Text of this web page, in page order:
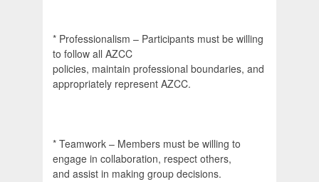
* Professionalism – Participants must be willing
to follow all AZCC
policies, maintain professional boundaries, and
appropriately represent AZCC.
* Teamwork – Members must be willing to
engage in collaboration, respect others,
and assist in making group decisions.